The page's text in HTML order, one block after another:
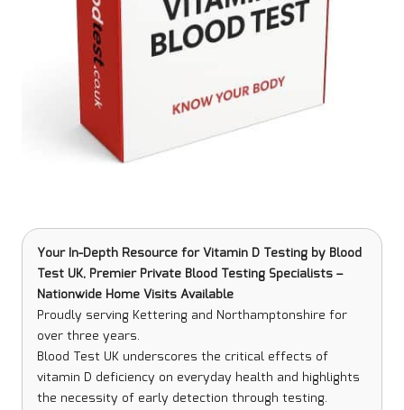
Your In-Depth Resource for Vitamin D Testing by Blood
Test UK, Premier Private Blood Testing Specialists –
Nationwide Home Visits Available
Proudly serving Kettering and Northamptonshire for
over three years.
Blood Test UK underscores the critical effects of
vitamin D deficiency on everyday health and highlights
the necessity of early detection through testing.